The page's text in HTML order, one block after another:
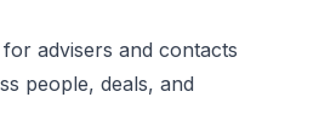
advisers and contacts
people, deals, and